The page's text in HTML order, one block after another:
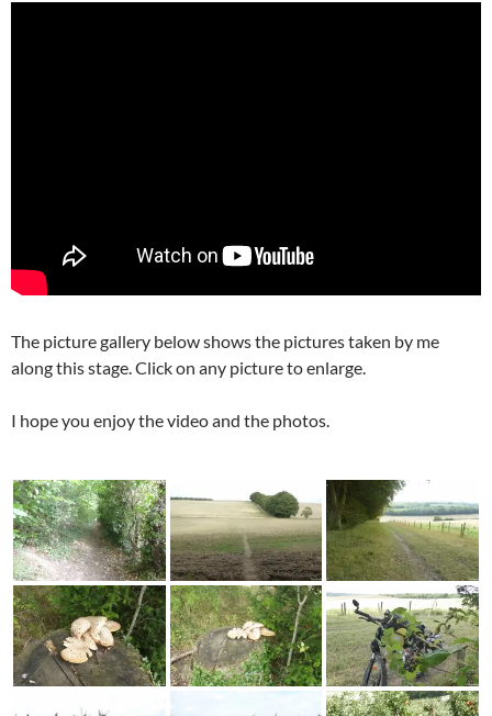
The picture gallery below shows the pictures taken by me
along this stage. Click on any picture to enlarge.
I hope you enjoy the video and the photos.